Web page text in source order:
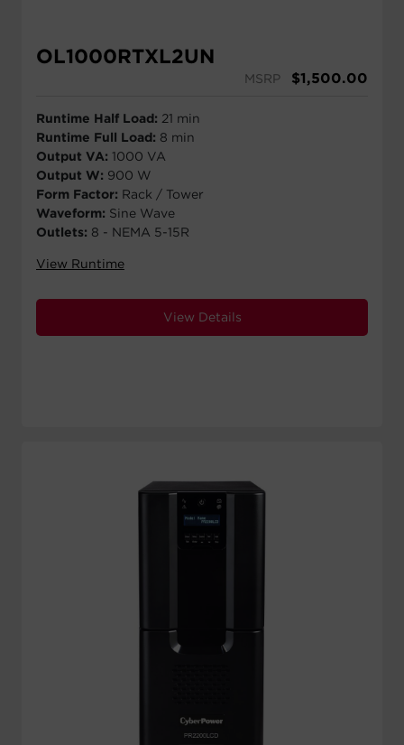
OL1000RTXL2UN
MSRP $1,500.00
Runtime Half Load: 21 min
Runtime Full Load: 8 min
Output VA: 1000 VA
Output W: 900 W
Form Factor: Rack / Tower
Waveform: Sine Wave
Outlets: 8 - NEMA 5-15R
View Runtime
View Details